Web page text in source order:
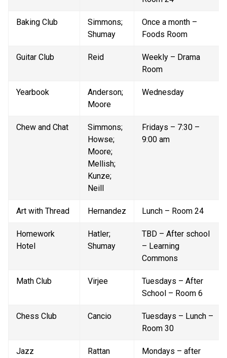
Baking Club
Simmons;
Shumay
Once a month –
Foods Room
Guitar Club Reid
Weekly – Drama
Room
Yearbook
Anderson;
Moore
Wednesday
Chew and Chat
Simmons;
Howse;
Moore;
Mellish;
Kunze;
Neill
Fridays – 7:30 –
9:00 am
Art with Thread Hernandez Lunch – Room 24
Homework
Hotel
Hatler;
Shumay
TBD – After school
– Learning
Commons
Math Club Virjee
Tuesdays – After
School – Room 6
Chess Club Cancio
Tuesdays – Lunch –
Room 30
Jazz
Rattan
Mondays – after